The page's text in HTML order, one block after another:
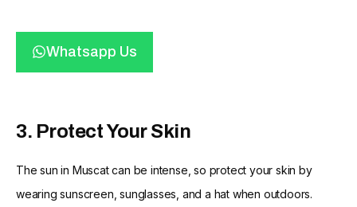
Whatsapp Us
3. Protect Your Skin
The sun in Muscat can be intense, so protect your skin by
wearing sunscreen, sunglasses, and a hat when outdoors.